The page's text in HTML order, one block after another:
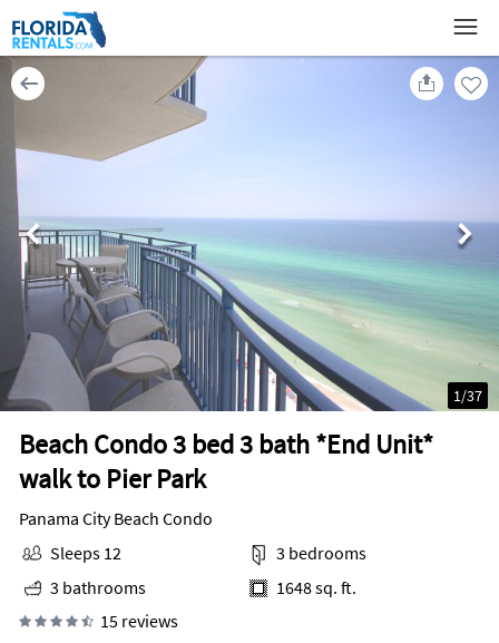
Beach Condo 3 bed 3 bath *End Unit*
walk to Pier Park
1/37
Panama City Beach Condo
Sleeps 12
3 bedrooms
3 bathrooms
1648 sq. ft.
15 reviews